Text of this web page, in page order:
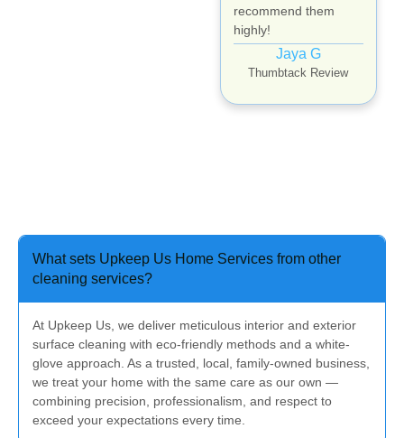
recommend them
highly!
Jaya G
Thumbtack Review
What sets Upkeep Us Home Services from other
cleaning services?
At Upkeep Us, we deliver meticulous interior and exterior
surface cleaning with eco-friendly methods and a white-
glove approach. As a trusted, local, family-owned business,
we treat your home with the same care as our own —
combining precision, professionalism, and respect to
exceed your expectations every time.